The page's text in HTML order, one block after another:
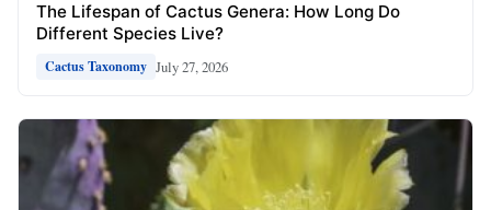
The Lifespan of Cactus Genera: How Long Do
Different Species Live?
Cactus Taxonomy July 27, 2026